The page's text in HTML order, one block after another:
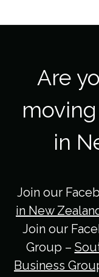
Are
in
Join our
in New
Join our
Group –
Business